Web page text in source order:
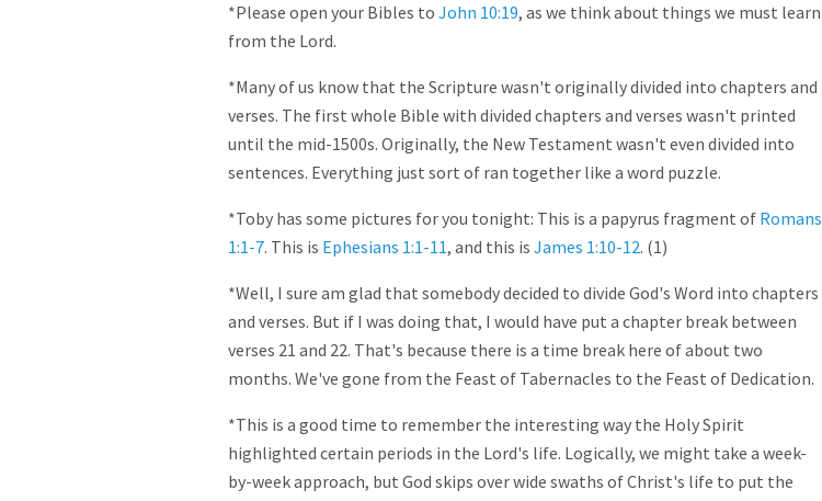
*Please open your Bibles to John 10:19, as we think about things we must learn
from the Lord.
*Many of us know that the Scripture wasn't originally divided into chapters and
verses. The first whole Bible with divided chapters and verses wasn't printed
until the mid-1500s. Originally, the New Testament wasn't even divided into
sentences. Everything just sort of ran together like a word puzzle.
*Toby has some pictures for you tonight: This is a papyrus fragment of Romans
1:1-7. This is Ephesians 1:1-11, and this is James 1:10-12. (1)
*Well, I sure am glad that somebody decided to divide God's Word into chapters
and verses. But if I was doing that, I would have put a chapter break between
verses 21 and 22. That's because there is a time break here of about two
months. We've gone from the Feast of Tabernacles to the Feast of Dedication.
*This is a good time to remember the interesting way the Holy Spirit
highlighted certain periods in the Lord's life. Logically, we might take a week-
by-week approach, but God skips over wide swaths of Christ's life to put the